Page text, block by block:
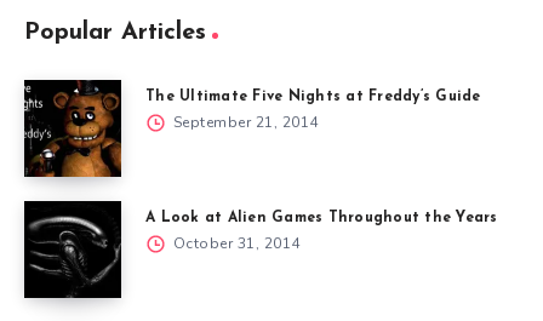
Popular Articles
The Ultimate Five Nights at Freddy’s Guide
September 21, 2014
A Look at Alien Games Throughout the Years
October 31, 2014